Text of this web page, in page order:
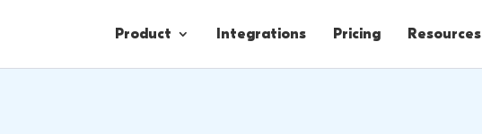
Product Integrations Pricing Resources